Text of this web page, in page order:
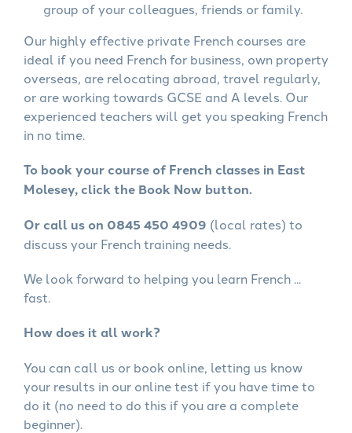
group of your colleagues, friends or family.
Our highly effective private French courses are
ideal if you need French for business, own property
overseas, are relocating abroad, travel regularly,
or are working towards GCSE and A levels. Our
experienced teachers will get you speaking French
in no time.
To book your course of French classes in East
Molesey, click the Book Now button.
Or call us on 0845 450 4909 (local rates) to
discuss your French training needs.
We look forward to helping you learn French ...
fast.
How does it all work?
You can call us or book online, letting us know
your results in our online test if you have time to
do it (no need to do this if you are a complete
beginner).